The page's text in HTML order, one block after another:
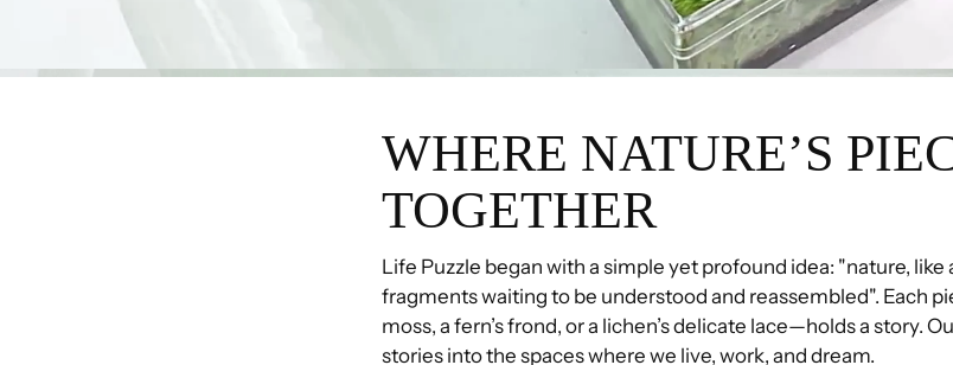
WHERE NATURE’S
TOGETHER
Life Puzzle began with a simple yet profound idea: "nature, like
fragments waiting to be understood and reassembled". Each
moss, a fern’s frond, or a lichen’s delicate lace—holds a story.
stories into the spaces where we live, work, and dream.